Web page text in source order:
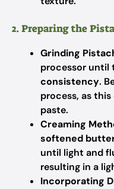
2. Preparing the
Grinding
processor until
consistency.
process, as
paste.
Creaming
softened
until light and
resulting in a
Incorporating